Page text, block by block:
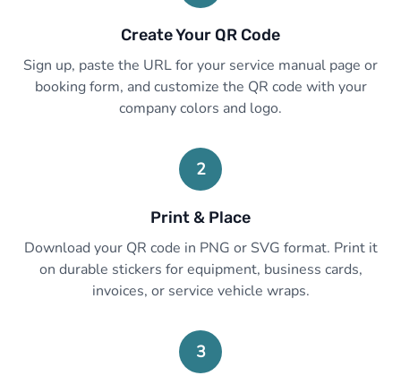
Create Your QR Code
Sign up, paste the URL for your service manual page or
booking form, and customize the QR code with your
company colors and logo.
2
Print & Place
Download your QR code in PNG or SVG format. Print it
on durable stickers for equipment, business cards,
invoices, or service vehicle wraps.
3